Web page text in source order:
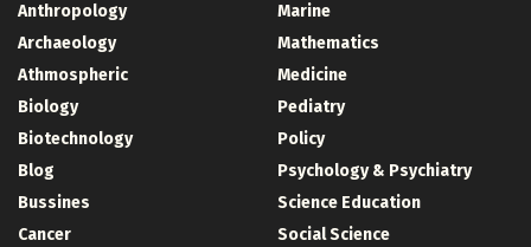
Anthropology
Archaeology
Athmospheric
Biology
Biotechnology
Blog
Bussines
Cancer
Marine
Mathematics
Medicine
Pediatry
Policy
Psychology & Psychiatry
Science Education
Social Science